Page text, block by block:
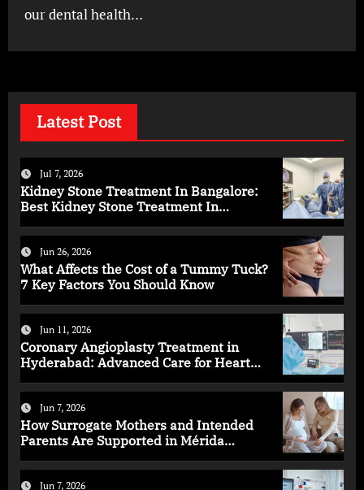
our dental health…
Latest Post
Jul 7, 2026
Kidney Stone Treatment In Bangalore:
Best Kidney Stone Treatment In
Jun 26, 2026
What Affects the Cost of a Tummy Tuck?
7 Key Factors You Should Know
Jun 11, 2026
Coronary Angioplasty Treatment in
Hyderabad: Advanced Care for Heart
Jun 7, 2026
How Surrogate Mothers and Intended
Parents Are Supported in Mérida
Jun 7, 2026